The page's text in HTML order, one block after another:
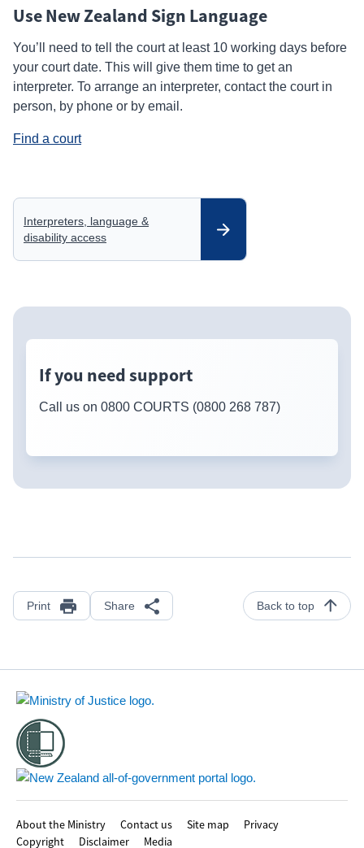
Use New Zealand Sign Language
You’ll need to tell the court at least 10 working days before
your court date. This will give them time to get an
interpreter. To arrange an interpreter, contact the court in
person, by phone or by email.
Find a court
Interpreters, language &
disability access
If you need support
Call us on 0800 COURTS (0800 268 787)
Print Share Back to top
About the Ministry Contact us Site map
Privacy
Copyright
Disclaimer Media